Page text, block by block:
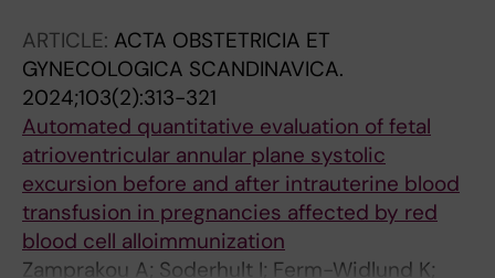
ARTICLE: ACTA OBSTETRICIA ET
GYNECOLOGICA SCANDINAVICA.
2024;103(2):313-321
Automated quantitative evaluation of fetal
atrioventricular annular plane systolic
excursion before and after intrauterine blood
transfusion in pregnancies affected by red
blood cell alloimmunization
Zamprakou A; Soderhult I; Ferm-Widlund K;